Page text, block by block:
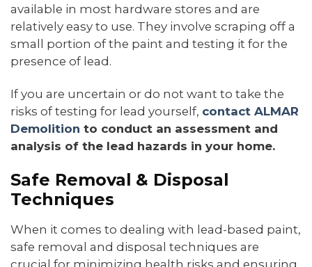
available in most hardware stores and are
relatively easy to use. They involve scraping off a
small portion of the paint and testing it for the
presence of lead.
If you are uncertain or do not want to take the
risks of testing for lead yourself, contact ALMAR
Demolition to conduct an assessment and
analysis of the lead hazards in your home.
Safe Removal & Disposal
Techniques
When it comes to dealing with lead-based paint,
safe removal and disposal techniques are
crucial for minimizing health risks and ensuring